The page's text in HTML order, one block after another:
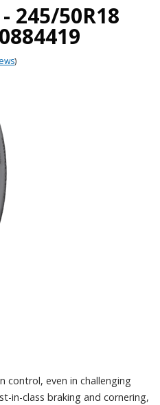
245/50R18
)
control, even in challenging
in-class braking and cornering,